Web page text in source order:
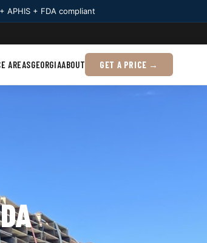
APHIS + FDA compliant
AREASGEORGIAABOUT GET A PRICE →